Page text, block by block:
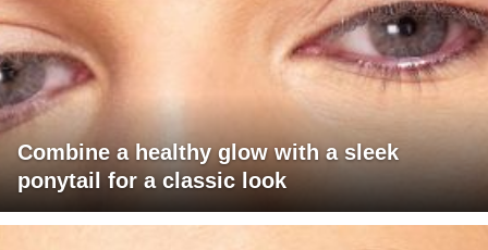
Combine a healthy glow with a sleek
ponytail for a classic look